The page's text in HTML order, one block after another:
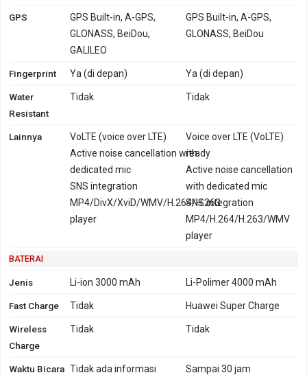
GPS
GPS Built-in, A-GPS,
GLONASS, BeiDou,
GALILEO
GPS Built-in, A-GPS,
GLONASS, BeiDou
Fingerprint Ya (di depan) Ya (di depan)
Water
Resistant
Tidak Tidak
Lainnya
VoLTE (voice over LTE)
Active noise cancellation with
dedicated mic
SNS integration
MP4/DivX/XviD/WMV/H.264/H.263
player
Voice over LTE (VoLTE)
ready
Active noise cancellation
with dedicated mic
SNS integration
MP4/H.264/H.263/WMV
player
BATERAI
Jenis Li-ion 3000 mAh Li-Polimer 4000 mAh
Fast Charge Tidak Huawei Super Charge
Wireless
Charge
Tidak Tidak
Waktu Bicara Tidak ada informasi Sampai 30 jam